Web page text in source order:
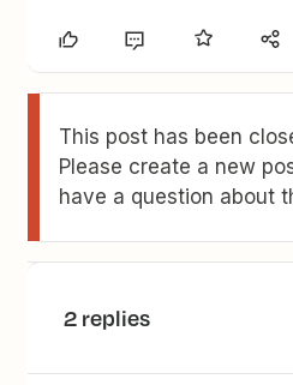
This post has been
Please create a new
have a question about
2 replies